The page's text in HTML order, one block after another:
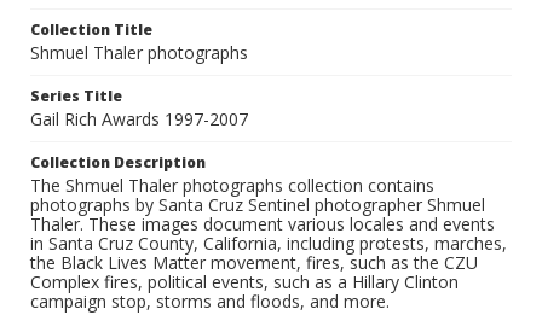
Collection Title
Shmuel Thaler photographs
Series Title
Gail Rich Awards 1997-2007
Collection Description
The Shmuel Thaler photographs collection contains
photographs by Santa Cruz Sentinel photographer Shmuel
Thaler. These images document various locales and events
in Santa Cruz County, California, including protests, marches,
the Black Lives Matter movement, fires, such as the CZU
Complex fires, political events, such as a Hillary Clinton
campaign stop, storms and floods, and more.